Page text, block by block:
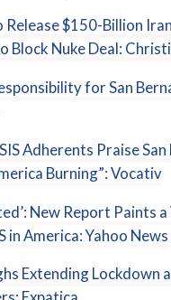
Release $150-Billion
Block Nuke Deal:
for San
Adherents Praise
Burning”: Vocativ
New Report Paints
in America: Yahoo News
Extending Lockdown